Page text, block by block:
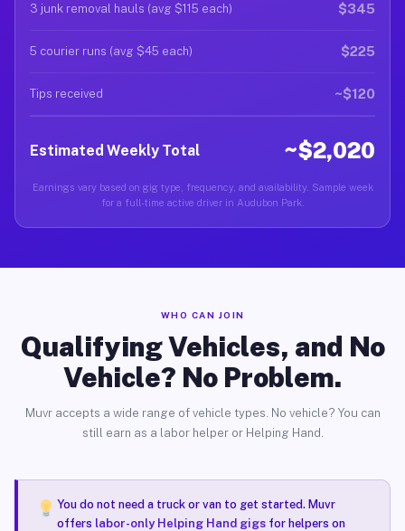
3 junk removal hauls (avg $115 each) $345
5 courier runs (avg $45 each) $225
Tips received ~$120
Estimated Weekly Total ~$2,020
Earnings vary based on gig type, frequency, and availability. Sample week
for a full-time active driver in Audubon Park.
WHO CAN JOIN
Qualifying Vehicles, and No
Vehicle? No Problem.
Muvr accepts a wide range of vehicle types. No vehicle? You can
still earn as a labor helper or Helping Hand.
You do not need a truck or van to get started. Muvr
offers labor-only Helping Hand gigsfor helpers on